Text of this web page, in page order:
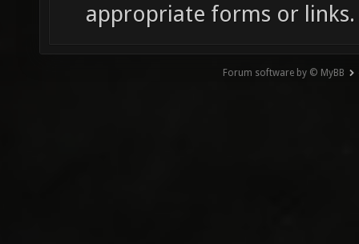
appropriate forms or links.
Forum software by © MyBB